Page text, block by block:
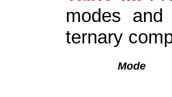
modes
ternary
Mode